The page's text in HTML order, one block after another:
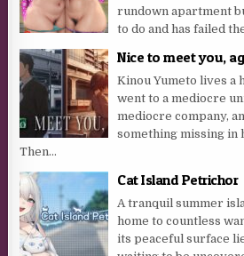
rundown apartment
to do and has failed
Nice to meet you,
Kinou Yumeto lives a
went to a mediocre
mediocre company,
something missing in
Then...
Cat Island Petrichor
A tranquil summer
home to countless
its peaceful surface